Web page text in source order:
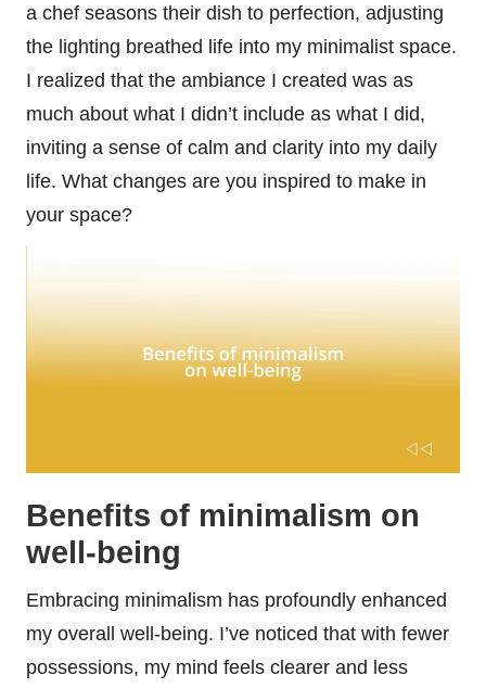
a chef seasons their dish to perfection, adjusting
the lighting breathed life into my minimalist space.
I realized that the ambiance I created was as
much about what I didn’t include as what I did,
inviting a sense of calm and clarity into my daily
life. What changes are you inspired to make in
your space?
Benefits of minimalism on
well-being
Embracing minimalism has profoundly enhanced
my overall well-being. I’ve noticed that with fewer
possessions, my mind feels clearer and less